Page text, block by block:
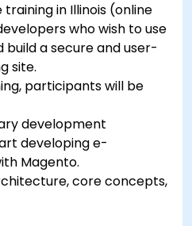
in Illinois (online
who wish to use
build a secure and user-
site.
participants will be
development
developing e-
Magento.
core concepts,
and robust online store